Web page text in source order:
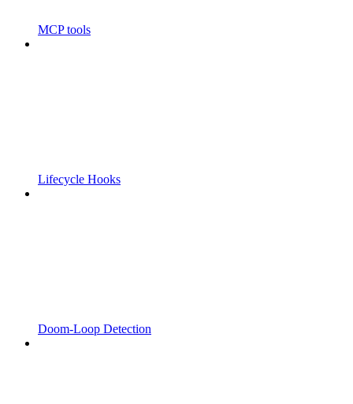
MCP tools
Lifecycle Hooks
Doom-Loop Detection